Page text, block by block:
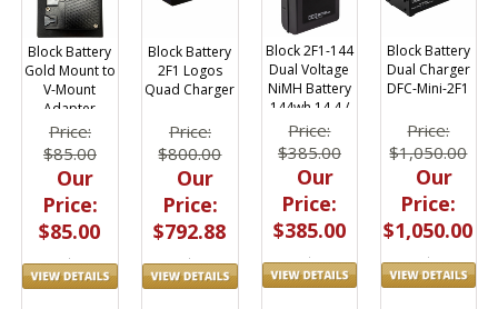
Block Battery
Gold Mount to
V-Mount
Adapter
Price:
$85.00
Our
Price:
$85.00
Block Battery
2F1 Logos
Quad Charger
Price:
$800.00
Our
Price:
$792.88
Block 2F1-144
Dual Voltage
NiMH Battery
144wh 14.4 /
28.8V
Price:
$385.00
Our
Price:
$385.00
Block Battery
Dual Charger
DFC-Mini-2F1
Price:
$1,050.00
Our
Price:
$1,050.00